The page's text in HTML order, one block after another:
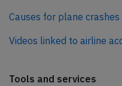
Causes for plane crashes
Videos linked to airline
Tools and services